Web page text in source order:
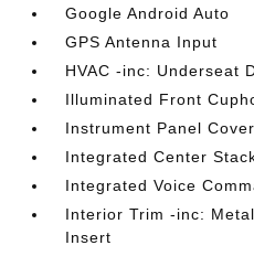
Google Android Auto
GPS Antenna Input
HVAC -inc: Underseat
Illuminated Front
Instrument Panel
Integrated Center
Integrated Voice
Interior Trim -inc:
Insert